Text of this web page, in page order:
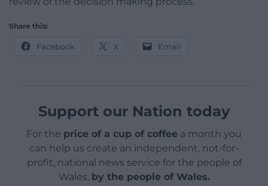
Share this:
Facebook X Email
Support our Nation today
For the price of a cup of coffee a month you
can help us create an independent, not-for-
profit, national news service for the people of
Wales, by the people of Wales.